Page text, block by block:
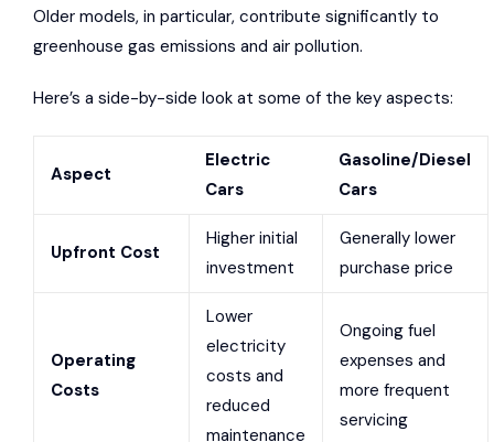
Older models, in particular, contribute significantly to
greenhouse gas emissions and air pollution.
Here’s a side-by-side look at some of the key aspects:
Aspect
Electric
Cars
Gasoline/Diesel
Cars
Upfront Cost
Higher initial
investment
Generally lower
purchase price
Operating
Costs
Lower
electricity
costs and
reduced
maintenance
Ongoing fuel
expenses and
more frequent
servicing